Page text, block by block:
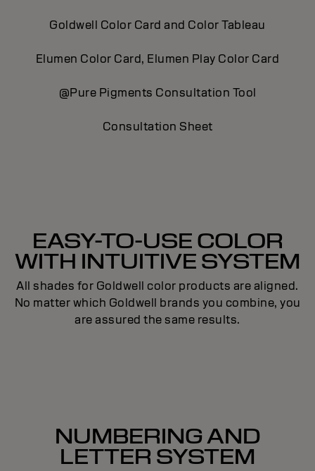
Goldwell Color Card and Color Tableau
Elumen Color Card, Elumen Play Color Card
@Pure Pigments Consultation Tool
Consultation Sheet
EASY-TO-USE COLOR
WITH INTUITIVE SYSTEM
All shades for Goldwell color products are aligned.
No matter which Goldwell brands you combine, you
are assured the same results.
NUMBERING AND
LETTER SYSTEM